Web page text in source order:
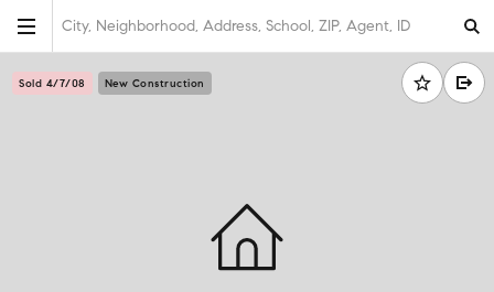
City, Neighborhood, Address, School, ZIP, Agent, ID
Sold 4/7/08 New Construction